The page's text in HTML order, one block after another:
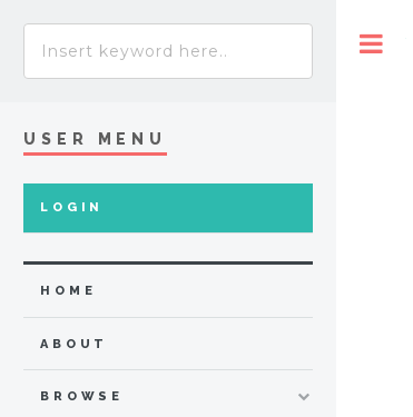
USER MENU
LOGIN
HOME
ABOUT
BROWSE